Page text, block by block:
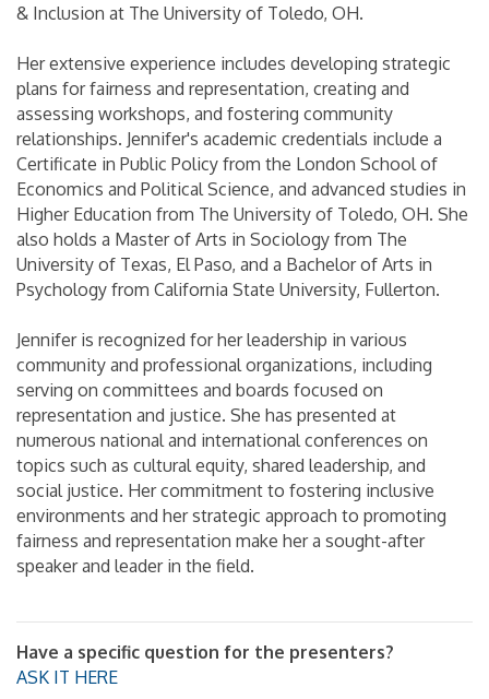
& Inclusion at The University of Toledo, OH.
Her extensive experience includes developing strategic
plans for fairness and representation, creating and
assessing workshops, and fostering community
relationships. Jennifer's academic credentials include a
Certificate in Public Policy from the London School of
Economics and Political Science, and advanced studies in
Higher Education from The University of Toledo, OH. She
also holds a Master of Arts in Sociology from The
University of Texas, El Paso, and a Bachelor of Arts in
Psychology from California State University, Fullerton.
Jennifer is recognized for her leadership in various
community and professional organizations, including
serving on committees and boards focused on
representation and justice. She has presented at
numerous national and international conferences on
topics such as cultural equity, shared leadership, and
social justice. Her commitment to fostering inclusive
environments and her strategic approach to promoting
fairness and representation make her a sought-after
speaker and leader in the field.
Have a specific question for the presenters?
ASK IT HERE